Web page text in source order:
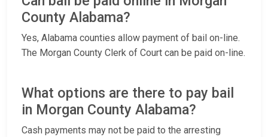
County Alabama?
Yes, Alabama counties allow payment of bail on-line.
The Morgan County Clerk of Court can be paid on-line.
What options are there to pay bail
in Morgan County Alabama?
Cash payments may not be paid to the arresting